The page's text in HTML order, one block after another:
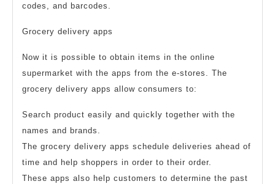
codes, and barcodes.
Grocery delivery apps
Now it is possible to obtain items in the online
supermarket with the apps from the e-stores. The
grocery delivery apps allow consumers to:
Search product easily and quickly together with the
names and brands.
The grocery delivery apps schedule deliveries ahead of
time and help shoppers in order to their order.
These apps also help customers to determine the past